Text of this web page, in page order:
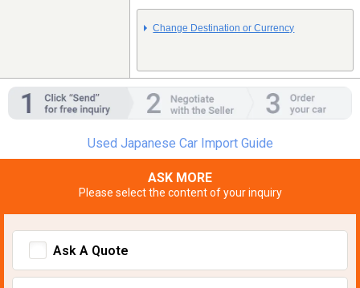
Change Destination or Currency
Used Japanese Car Import Guide
ASK MORE
Please select the content of your inquiry
Ask A Quote